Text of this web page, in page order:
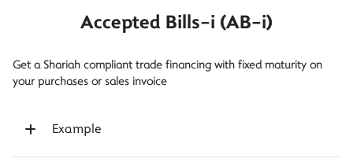
Accepted Bills-i (AB-i)
Get a Shariah compliant trade financing with fixed maturity on
your purchases or sales invoice
Example